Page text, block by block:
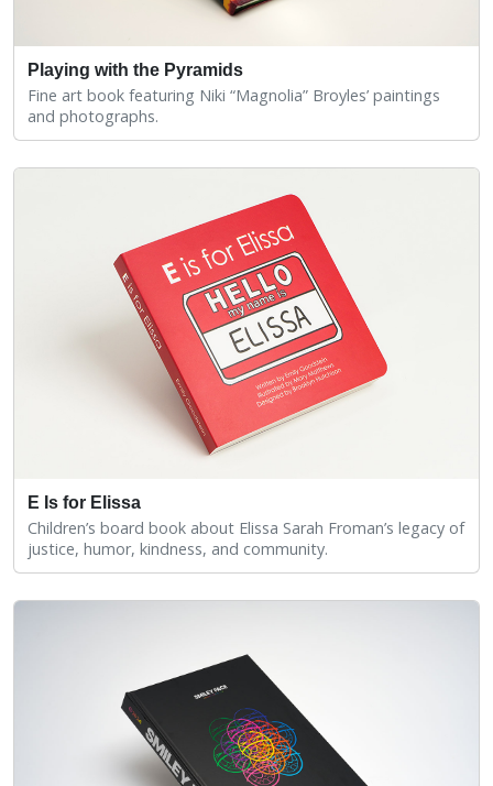
Playing with the Pyramids
Fine art book featuring Niki “Magnolia” Broyles’ paintings
and photographs.
E Is for Elissa
Children’s board book about Elissa Sarah Froman’s legacy of
justice, humor, kindness, and community.